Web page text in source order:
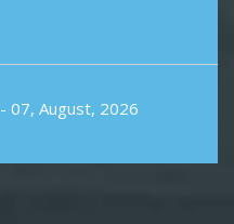
- 07, August, 2026